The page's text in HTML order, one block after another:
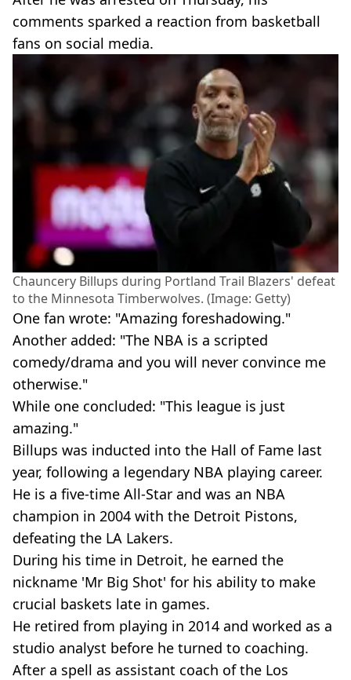
comments sparked a reaction from basketball
fans on social media.
Chauncery Billups during Portland Trail Blazers' defeat
to the Minnesota Timberwolves. (Image: Getty)
One fan wrote: "Amazing foreshadowing."
Another added: "The NBA is a scripted
comedy/drama and you will never convince me
otherwise."
While one concluded: "This league is just
amazing."
Billups was inducted into the Hall of Fame last
year, following a legendary NBA playing career.
He is a five-time All-Star and was an NBA
champion in 2004 with the Detroit Pistons,
defeating the LA Lakers.
During his time in Detroit, he earned the
nickname 'Mr Big Shot' for his ability to make
crucial baskets late in games.
He retired from playing in 2014 and worked as a
studio analyst before he turned to coaching.
After a spell as assistant coach of the Los